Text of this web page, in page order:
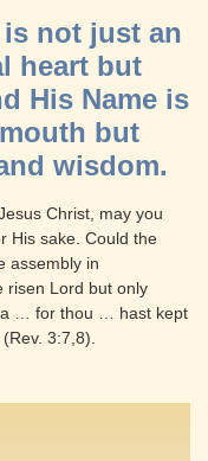
not just an
heart but
His Name is
but
wisdom.
Christ, may you
His sake. Could the
assembly in
risen Lord but only
… for thou … hast kept
3:7,8).